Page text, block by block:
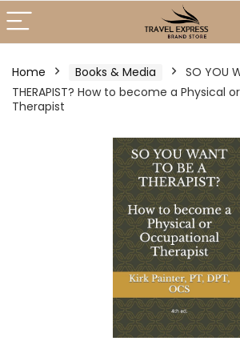
Home Books & Media
SO YOU
THERAPIST? How to become a Physical
Therapist